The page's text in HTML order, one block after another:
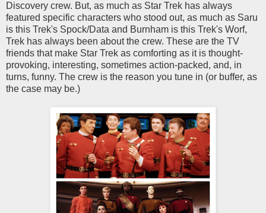
Discovery crew. But, as much as Star Trek has always
featured specific characters who stood out, as much as Saru
is this Trek's Spock/Data and Burnham is this Trek's Worf,
Trek has always been about the crew. These are the TV
friends that make Star Trek as comforting as it is thought-
provoking, interesting, sometimes action-packed, and, in
turns, funny. The crew is the reason you tune in (or buffer, as
the case may be.)